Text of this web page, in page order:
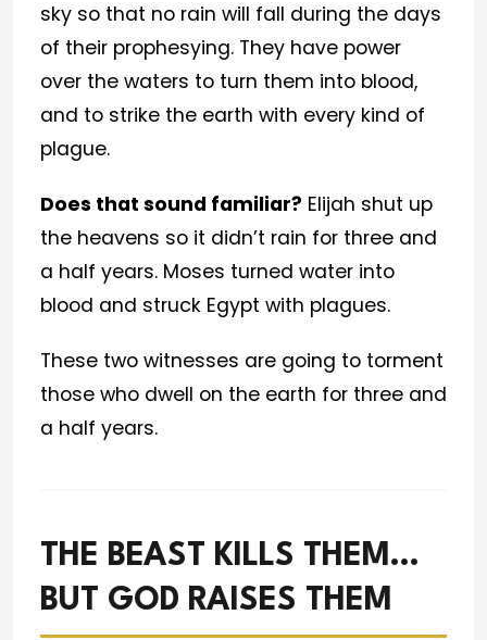
sky so that no rain will fall during the days
of their prophesying. They have power
over the waters to turn them into blood,
and to strike the earth with every kind of
plague.
Does that sound familiar? Elijah shut up
the heavens so it didn’t rain for three and
a half years. Moses turned water into
blood and struck Egypt with plagues.
These two witnesses are going to torment
those who dwell on the earth for three and
a half years.
THE BEAST KILLS THEM…
BUT GOD RAISES THEM